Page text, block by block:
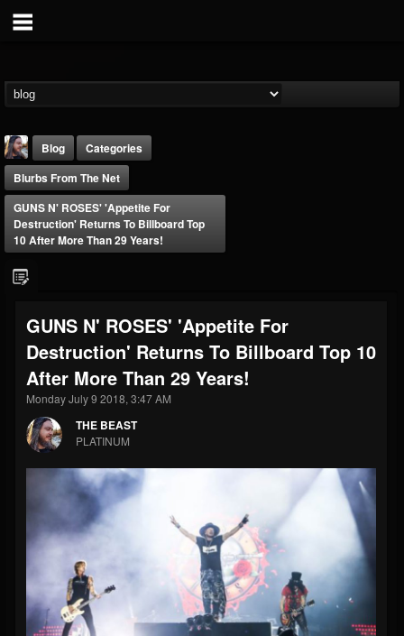
FOLLOWERS
203493
FOLLOWING
202954
UPDATES
41907
Forum
Blog
Categories
Blurbs From The Net
GUNS N' ROSES' 'Appetite For
Destruction' Returns To Billboard Top
10 After More Than 29 Years!
GUNS N' ROSES' 'Appetite For
Destruction' Returns To Billboard Top 10
After More Than 29 Years!
Monday July 9 2018, 3:47 AM
THE BEAST
PLATINUM